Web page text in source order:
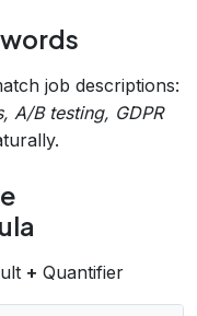
job descriptions:
A/B testing, GDPR
+ Quantifier